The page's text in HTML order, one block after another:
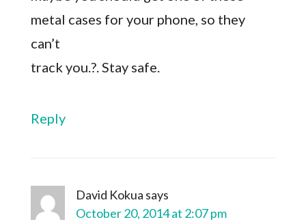
metal cases for your phone, so they
can’t
track you.?. Stay safe.
Reply
David Kokua says
October 20, 2014 at 2:07 pm